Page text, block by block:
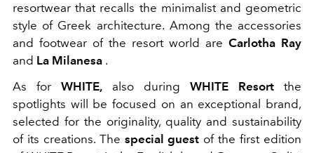
resortwear that recalls the minimalist and geometric
style of Greek architecture. Among the accessories
and footwear of the resort world are Carlotha Ray
and La Milanesa .
As for WHITE, also during WHITE Resort the
spotlights will be focused on an exceptional brand,
selected for the originality, quality and sustainability
of its creations. The special guest of the first edition